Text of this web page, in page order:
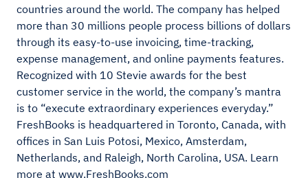
countries around the world. The company has helped
more than 30 millions people process billions of dollars
through its easy-to-use invoicing, time-tracking,
expense management, and online payments features.
Recognized with 10 Stevie awards for the best
customer service in the world, the company’s mantra
is to “execute extraordinary experiences everyday.”
FreshBooks is headquartered in Toronto, Canada, with
offices in San Luis Potosi, Mexico, Amsterdam,
Netherlands, and Raleigh, North Carolina, USA. Learn
more at www.FreshBooks.com